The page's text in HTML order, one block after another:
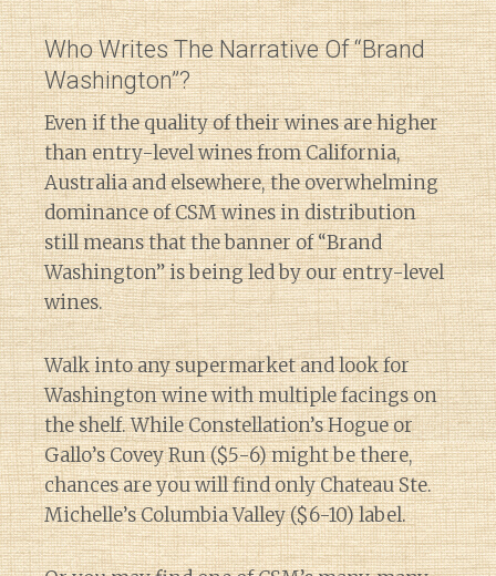
Who Writes The Narrative Of “Brand
Washington”?
Even if the quality of their wines are higher
than entry-level wines from California,
Australia and elsewhere, the overwhelming
dominance of CSM wines in distribution
still means that the banner of “Brand
Washington” is being led by our entry-level
wines.
Walk into any supermarket and look for
Washington wine with multiple facings on
the shelf. While Constellation’s Hogue or
Gallo’s Covey Run ($5-6) might be there,
chances are you will find only Chateau Ste.
Michelle’s Columbia Valley ($6-10) label.